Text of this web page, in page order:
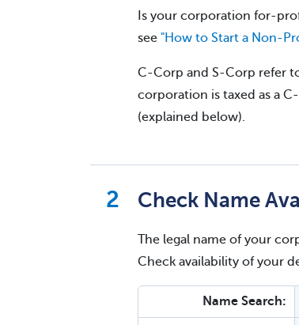
Is your corporation for-
see "How to Start a Non-
C-Corp and S-Corp refer
corporation is taxed as a
(explained below).
Check Name
The legal name of your
Check availability of your
Name Search: